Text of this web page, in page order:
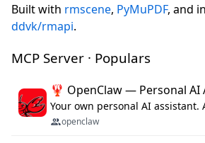
Built with rmscene, PyMuPDF, and
ddvk/rmapi.
MCP Server · Populars
🦞 OpenClaw — Personal AI
openclaw